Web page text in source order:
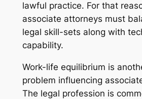
lawful practice. For that
associate attorneys must
legal skill-sets along with
capability.
Work-life equilibrium is
problem influencing
The legal profession is